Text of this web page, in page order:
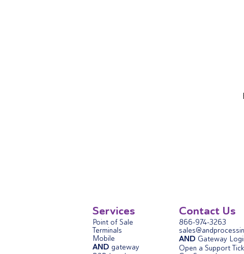
Services
Point of Sale
Terminals
Mobile
AND gateway
Contact Us
866-974-3263
AND Gateway
Open a Support